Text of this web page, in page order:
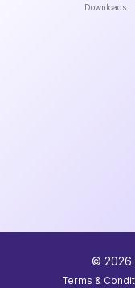
Downloads
© 2026
Terms &